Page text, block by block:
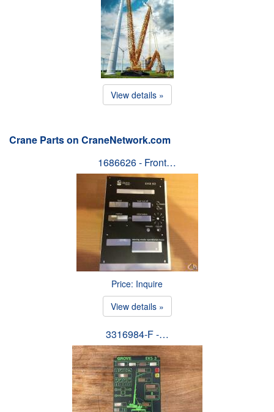
View details »
Crane Parts on CraneNetwork.com
1686626 - Front…
Price: Inquire
View details »
3316984-F -…